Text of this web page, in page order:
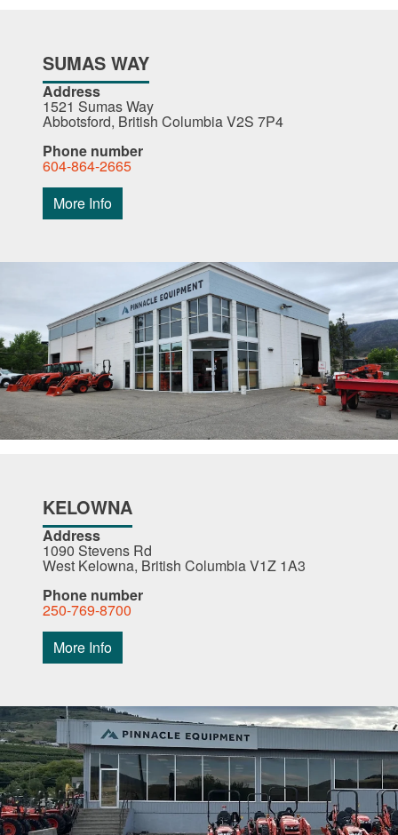
SUMAS WAY
Address
1521 Sumas Way
Abbotsford, British Columbia V2S 7P4
Phone number
604-864-2665
More Info
KELOWNA
Address
1090 Stevens Rd
West Kelowna, British Columbia V1Z 1A3
Phone number
250-769-8700
More Info